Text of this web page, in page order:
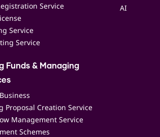
Service
Service
Service
Funds & Managing
Proposal Creation Service
Management Service
Schemes
AI